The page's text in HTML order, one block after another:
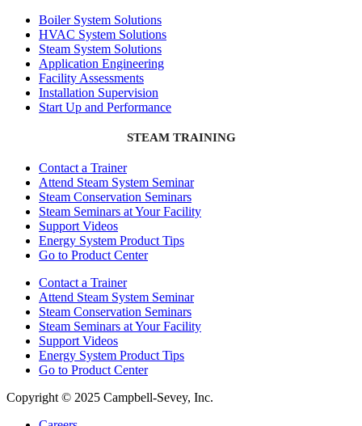
Boiler System Solutions
HVAC System Solutions
Steam System Solutions
Application Engineering
Facility Assessments
Installation Supervision
Start Up and Performance
STEAM TRAINING
Contact a Trainer
Attend Steam System Seminar
Steam Conservation Seminars
Steam Seminars at Your Facility
Support Videos
Energy System Product Tips
Go to Product Center
Contact a Trainer
Attend Steam System Seminar
Steam Conservation Seminars
Steam Seminars at Your Facility
Support Videos
Energy System Product Tips
Go to Product Center
Copyright © 2025 Campbell-Sevey, Inc.